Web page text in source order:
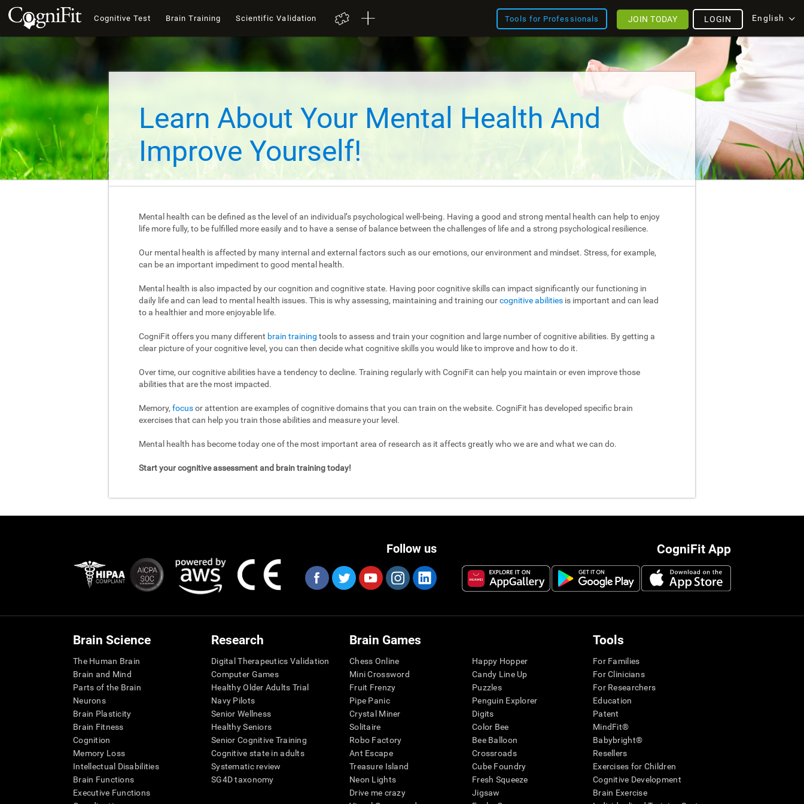
Cognitive Test Brain Training Scientific Validation Tools for Professionals English
LOGIN
JOIN TODAY
Learn About Your Mental Health And
Improve Yourself!
Mental health can be defined as the level of an individual’s psychological well-being. Having a good and strong mental health can help to enjoy
life more fully, to be fulfilled more easily and to have a sense of balance between the challenges of life and a strong psychological resilience.
Our mental health is affected by many internal and external factors such as our emotions, our environment and mindset. Stress, for example,
can be an important impediment to good mental health.
Mental health is also impacted by our cognition and cognitive state. Having poor cognitive skills can impact significantly our functioning in
daily life and can lead to mental health issues. This is why assessing, maintaining and training ourcognitive abilities is important and can lead
to a healthier and more enjoyable life.
CogniFit offers you many different brain training tools to assess and train your cognition and large number of cognitive abilities. By getting a
clear picture of your cognitive level, you can then decide what cognitive skills you would like to improve and how to do it.
Over time, our cognitive abilities have a tendency to decline. Training regularly with CogniFit can help you maintain or even improve those
abilities that are the most impacted.
Memory, focusor attention are examples of cognitive domains that you can train on the website. CogniFit has developed specific brain
exercises that can help you train those abilities and measure your level.
Mental health has become today one of the most important area of research as it affects greatly who we are and what we can do.
Start your cognitive assessment and brain training today!
CogniFit App
Follow us
Brain Science
The Human Brain
Brain and Mind
Parts of the Brain
Neurons
Brain Plasticity
Brain Fitness
Cognition
Memory Loss
Intellectual Disabilities
Brain Functions
Executive Functions
Research
Digital Therapeutics Validation
Computer Games
Healthy Older Adults Trial
Navy Pilots
Senior Wellness
Healthy Seniors
Senior Cognitive Training
Cognitive state in adults
Systematic review
SG4D taxonomy
Brain Games
Chess Online
Mini Crossword
Fruit Frenzy
Pipe Panic
Crystal Miner
Solitaire
Robo Factory
Ant Escape
Treasure Island
Neon Lights
Drive me crazy
Happy Hopper
Candy Line Up
Puzzles
Penguin Explorer
Digits
Color Bee
Bee Balloon
Crossroads
Cube Foundry
Fresh Squeeze
Jigsaw
Tools
For Families
For Clinicians
For Researchers
Education
Patent
MindFit®
Babybright®
Resellers
Exercises for Children
Cognitive Development
Brain Exercise